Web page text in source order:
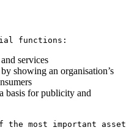
functions:
services
showing an organisation’s
basis for publicity and
the most important